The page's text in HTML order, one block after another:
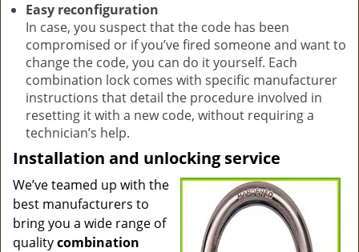
Easy reconfiguration
In case, you suspect that the code has been
compromised or if you’ve fired someone and want to
change the code, you can do it yourself. Each
combination lock comes with specific manufacturer
instructions that detail the procedure involved in
resetting it with a new code, without requiring a
technician’s help.
Installation and unlocking service
We’ve teamed up with the
best manufacturers to
bring you a wide range of
qualitycombination